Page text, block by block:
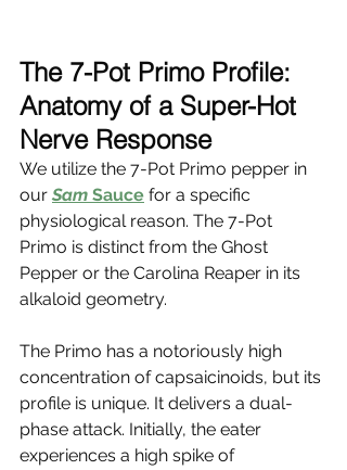
The 7-Pot Primo Profile:
Anatomy of a Super-Hot
Nerve Response
We utilize the 7-Pot Primo pepper in
our Sam Sauce for a specific
physiological reason. The 7-Pot
Primo is distinct from the Ghost
Pepper or the Carolina Reaper in its
alkaloid geometry.
The Primo has a notoriously high
concentration of capsaicinoids, but its
profile is unique. It delivers a dual-
phase attack. Initially, the eater
experiences a high spike of